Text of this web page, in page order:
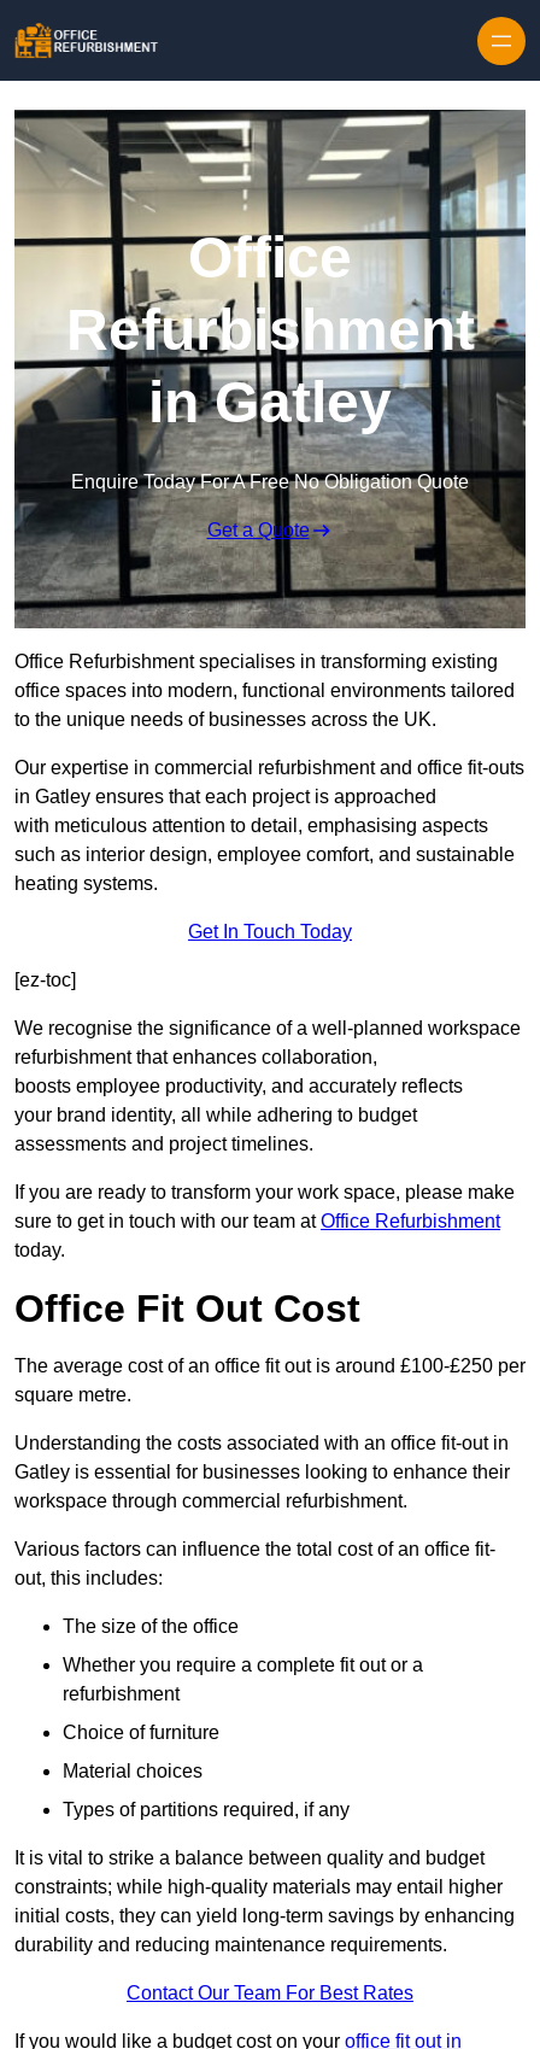
Office
Refurbishment
in Gatley
Enquire Today For A Free No Obligation Quote
Get a Quote
Office Refurbishment specialises in transforming existing
office spaces into modern, functional environments tailored
to the unique needs of businesses across the UK.
Our expertise in commercial refurbishment and office fit-outs
in Gatley ensures that each project is approached
with meticulous attention to detail, emphasising aspects
such as interior design, employee comfort, and sustainable
heating systems.
Get In Touch Today
[ez-toc]
We recognise the significance of a well-planned workspace
refurbishment that enhances collaboration,
boosts employee productivity, and accurately reflects
your brand identity, all while adhering to budget
assessments and project timelines.
If you are ready to transform your work space, please make
sure to get in touch with our team atOffice Refurbishment
today.
Office Fit Out Cost
The average cost of an office fit out is around £100-£250 per
square metre.
Understanding the costs associated with an office fit-out in
Gatley is essential for businesses looking to enhance their
workspace through commercial refurbishment.
Various factors can influence the total cost of an office fit-
out, this includes:
The size of the office
Whether you require a complete fit out or a
refurbishment
Choice of furniture
Material choices
Types of partitions required, if any
It is vital to strike a balance between quality and budget
constraints; while high-quality materials may entail higher
initial costs, they can yield long-term savings by enhancing
durability and reducing maintenance requirements.
Contact Our Team For Best Rates
If you would like a budget cost on your office fit out in